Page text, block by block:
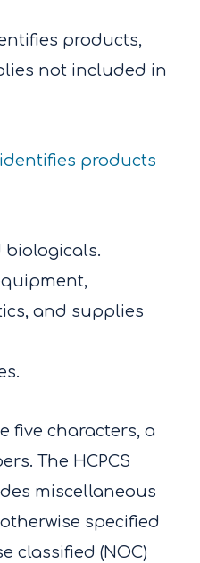
products,
not included in
identifies products
biologicals.
and supplies
five characters, a
The HCPCS
miscellaneous
specified
classified (NOC)